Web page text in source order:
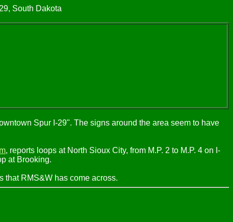
South Dakota
Spur I-29". The signs around the area seem to have
, reports loops at North Sioux City, from M.P. 2 to M.P. 4 on I-
at Brooking.
that RMS&W has come across.